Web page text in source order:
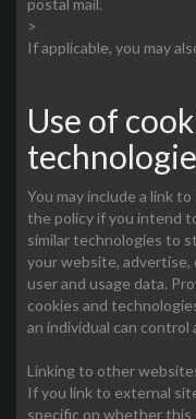
postal mail.
>
If applicable, you may
Use of
You may include a link
the policy if you intend
similar technologies to
your website,
user and usage data.
cookies and
an individual can control
Linking to other
If you link to external
specific on whether